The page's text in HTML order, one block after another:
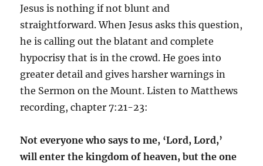
Jesus is nothing if not blunt and
straightforward. When Jesus asks this question,
he is calling out the blatant and complete
hypocrisy that is in the crowd. He goes into
greater detail and gives harsher warnings in
the Sermon on the Mount. Listen to Matthews
recording, chapter 7:21-23:
Not everyone who says to me, ‘Lord, Lord,’
will enter the kingdom of heaven, but the one